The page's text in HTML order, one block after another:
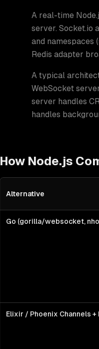
A real-time
server. Socket.io
and namespaces
Redis adapter
A typical
WebSocket
server handles
handles
How Node.js
Alternative
Go (gorilla/websocket,
Elixir / Phoenix Channels